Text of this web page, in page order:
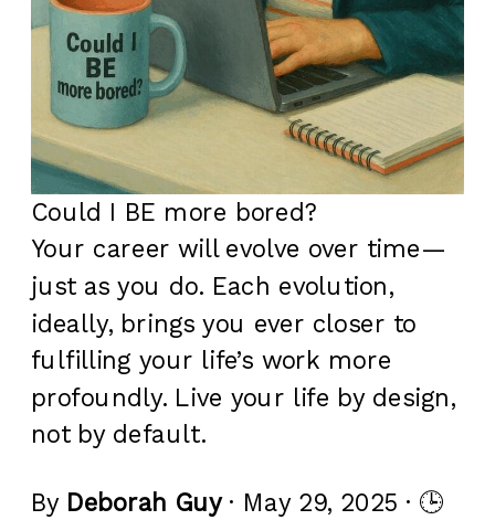
Could I BE more bored?
Your career will evolve over time—
just as you do. Each evolution,
ideally, brings you ever closer to
fulfilling your life’s work more
profoundly. Live your life by design,
not by default.
By Deborah Guy· May 29, 2025 · 🕒